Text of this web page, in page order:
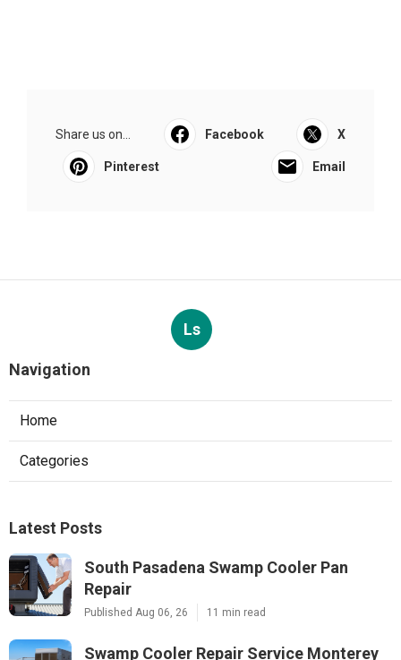
Share us on... Facebook X
Pinterest Email
Ls
Navigation
Home
Categories
Latest Posts
South Pasadena Swamp Cooler Pan
Repair
Published Aug 06, 26 11 min read
Swamp Cooler Repair Service Monterey